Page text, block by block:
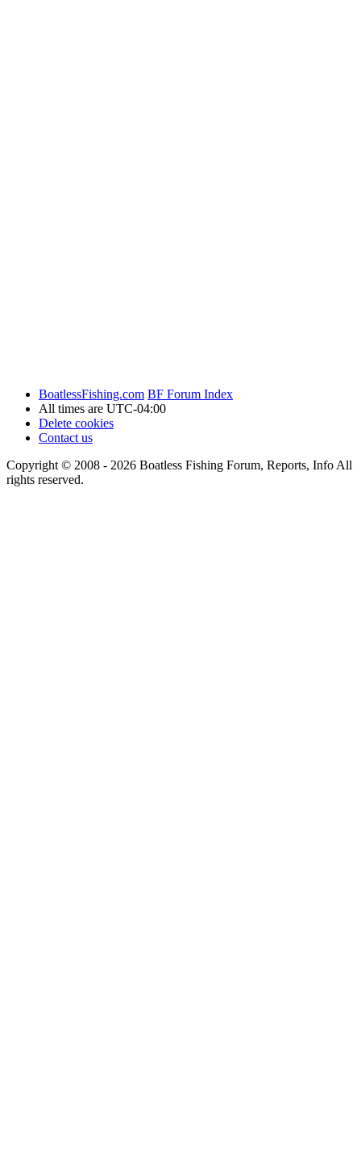
BoatlessFishing.com BF Forum Index
All times are UTC-04:00
Delete cookies
Contact us
Copyright © 2008 - 2026 Boatless Fishing Forum, Reports, Info All
rights reserved.